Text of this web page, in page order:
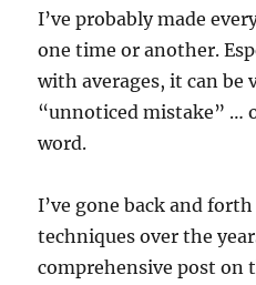
I’ve probably made
one time or another.
with averages, it can be
“unnoticed mistake” …
word.
I’ve gone back and
techniques over the
comprehensive post on